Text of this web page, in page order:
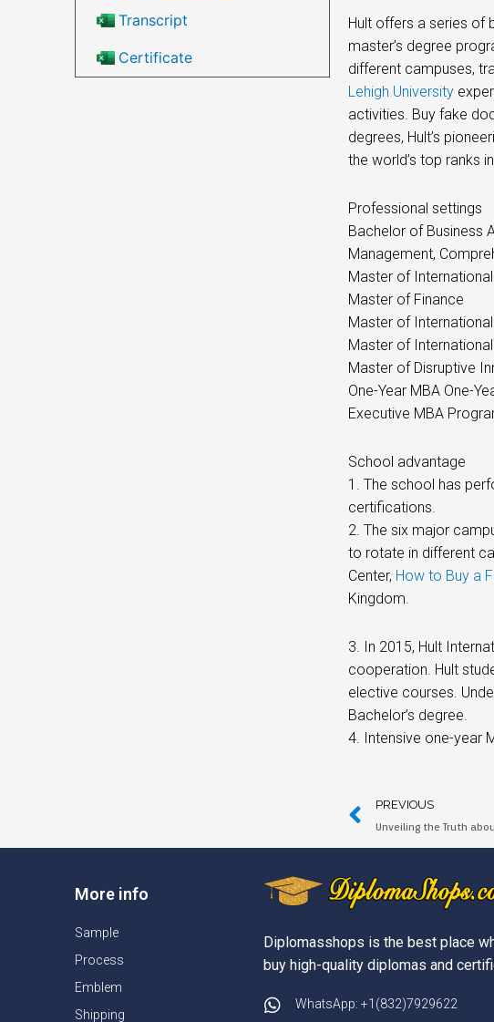
Transcript
Certificate
Hult offers a series of
master’s degree
different campuses,
Lehigh University
activities. Buy fake
degrees, Hult’s
the world’s top ranks
Professional settings
Bachelor of Business
Management,
Master of
Master of Finance
Master of
Master of
Master of Disruptive
One-Year MBA One-
Executive MBA
School advantage
1. The school has
certifications.
2. The six major
to rotate in different
Center, How to Buy a
Kingdom.
3. In 2015, Hult
cooperation. Hult
elective courses.
Bachelor’s degree.
4. Intensive one-year
PREVIOUS
Unveiling the Truth
More info
Sample
Process
Emblem
Shipping
Diplomasshops is the best place
buy high-quality diplomas and
WhatsApp: +1(832)7929622